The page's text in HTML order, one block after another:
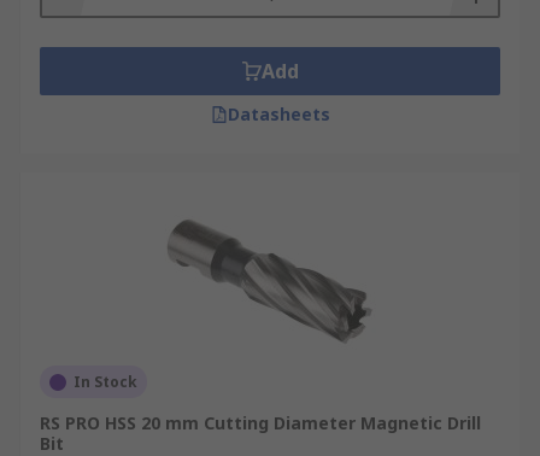
Add
Datasheets
In Stock
RS PRO HSS 20 mm Cutting Diameter Magnetic Drill
Bit